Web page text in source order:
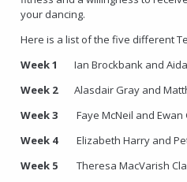
your dancing.
Here is a list of the five different
Week 1
Ian Brockbank and
Week 2Alasdair Gray and
Week 3 Faye McNeil and Ewan
Week 4Elizabeth Harry and
Week 5 Theresa MacVarish